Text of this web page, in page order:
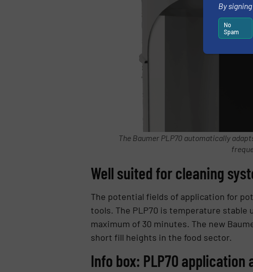
The Baumer PLP70 automatically
Well suited for cleaning
The potential fields of application for
tools. The PLP70 is temperature stable
maximum of 30 minutes. The new
short fill heights in the food sector.
Info box: PLP70 application
By
No
Spam